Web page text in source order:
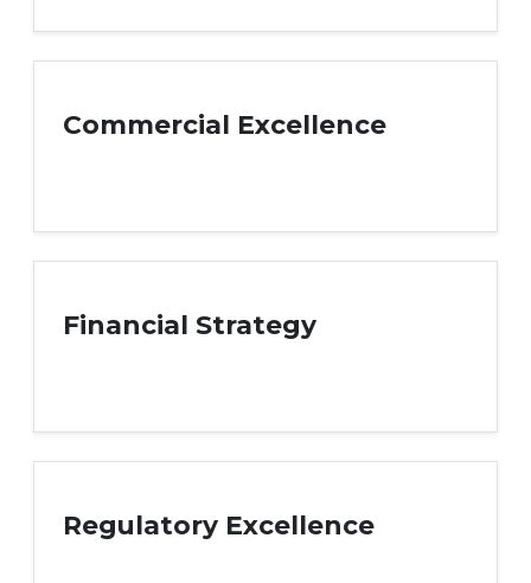
Commercial Excellence
Financial Strategy
Regulatory Excellence